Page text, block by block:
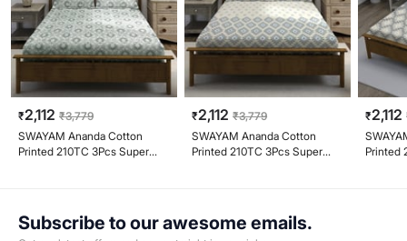
₹2,112 ₹3,779
SWAYAM Ananda Cotton
Printed 210TC 3Pcs Super
₹2,112 ₹3,779
SWAYAM Ananda Cotton
Printed 210TC 3Pcs Super
₹2,112
Printed
Subscribe to our awesome emails.